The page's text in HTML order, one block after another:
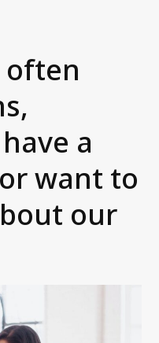
often
a
want to
our